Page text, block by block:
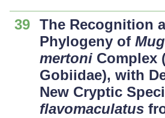
39 The Recognition
Phylogeny of
mertoni Complex
Gobiidae), with
New Cryptic
flavomaculatus